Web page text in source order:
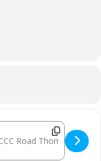
25: Mobile
Address -